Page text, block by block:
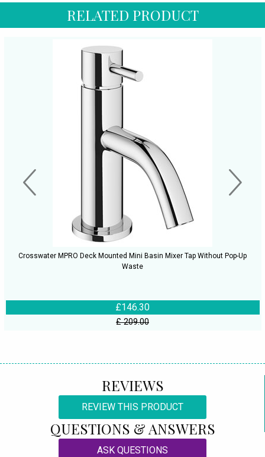
RELATED PRODUCT
Crosswater MPRO Deck Mounted Mini Basin Mixer Tap Without Pop-Up
Waste
£146.30
£ 209.00
REVIEWS
REVIEW THIS PRODUCT
QUESTIONS & ANSWERS
ASK QUESTIONS